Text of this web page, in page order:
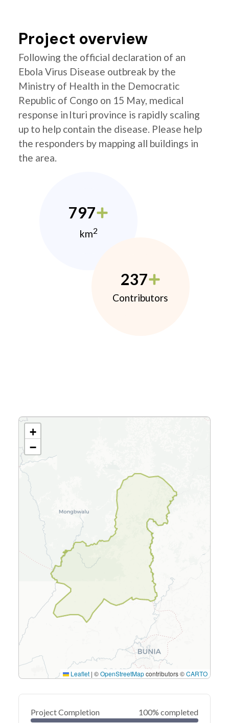
Project overview
Following the official declaration of an
Ebola Virus Disease outbreak by the
Ministry of Health in the Democratic
Republic of Congo on 15 May, medical
response in Ituri province is rapidly scaling
up to help contain the disease. Please help
the responders by mapping all buildings in
the area.
797
km2
237
Contributors
+
−
Leaflet | ©OpenStreetMapcontributors ©CARTO
Project Completion 100% completed